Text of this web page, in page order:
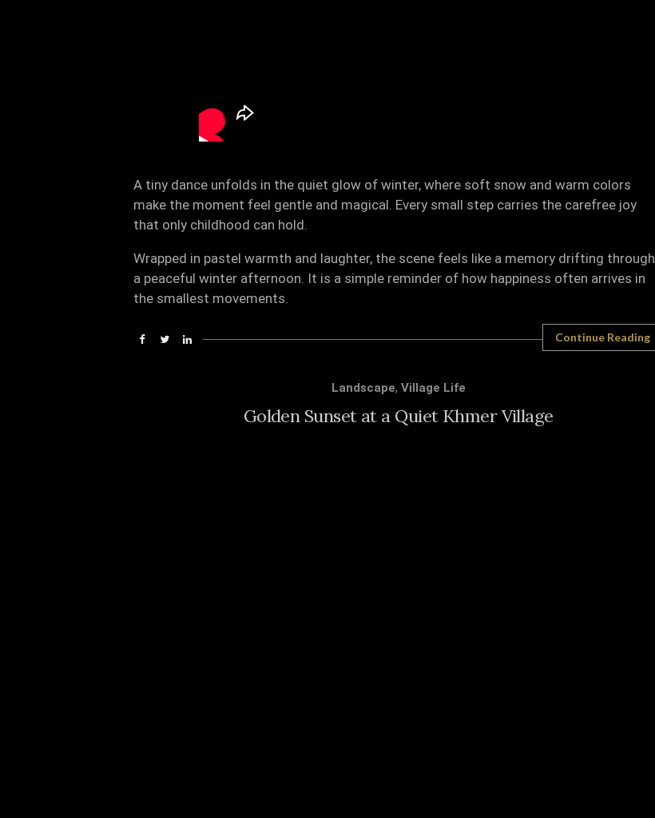
A tiny dance unfolds in the quiet glow of winter, where soft snow and warm colors
make the moment feel gentle and magical. Every small step carries the carefree joy
that only childhood can hold.
Wrapped in pastel warmth and laughter, the scene feels like a memory drifting through
a peaceful winter afternoon. It is a simple reminder of how happiness often arrives in
the smallest movements.
Continue Reading
Landscape, Village Life
Golden Sunset at a Quiet Khmer Village